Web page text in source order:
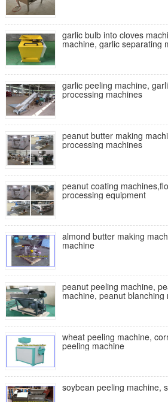
garlic bulb into cloves
machine, garlic separating
garlic peeling machine,
processing machines
peanut butter making
processing machines
peanut coating
processing equipment
almond butter making
machine
peanut peeling machine,
machine, peanut blanching
wheat peeling machine,
peeling machine
soybean peeling machine,